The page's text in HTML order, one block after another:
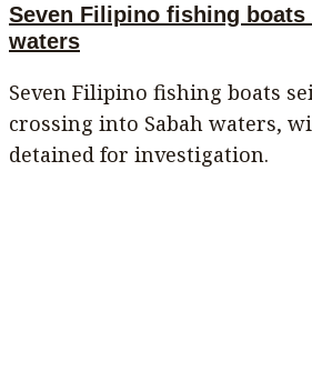
Seven Filipino fishing boats
waters
Seven Filipino fishing boats
crossing into Sabah waters,
detained for investigation.